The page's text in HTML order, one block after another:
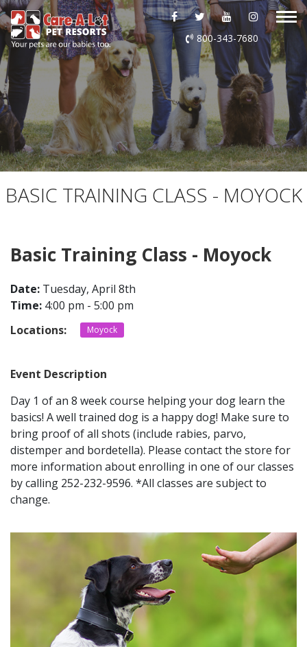
ABOUT US
DAYCARE
BOARDING
GROOMING
EVENTS
SHOP ONLINE
800-343-7680
BASIC TRAINING CLASS - MOYOCK
Basic Training Class - Moyock
Date: Tuesday, April 8th
Time: 4:00 pm - 5:00 pm
Locations:
Moyock
Event Description
Day 1 of an 8 week course helping your dog learn the
basics! A well trained dog is a happy dog! Make sure to
bring proof of all shots (include rabies, parvo,
distemper and bordetella). Please contact the store for
more information about enrolling in one of our classes
by calling 252-232-9596. *All classes are subject to
change.